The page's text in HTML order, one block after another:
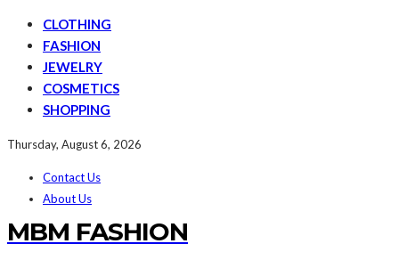
CLOTHING
FASHION
JEWELRY
COSMETICS
SHOPPING
Thursday, August 6, 2026
Contact Us
About Us
MBM FASHION